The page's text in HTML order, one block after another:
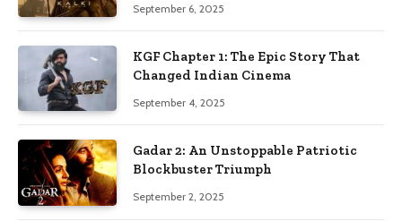
September 6, 2025
KGF Chapter 1: The Epic Story That
Changed Indian Cinema
September 4, 2025
Gadar 2: An Unstoppable Patriotic
Blockbuster Triumph
September 2, 2025